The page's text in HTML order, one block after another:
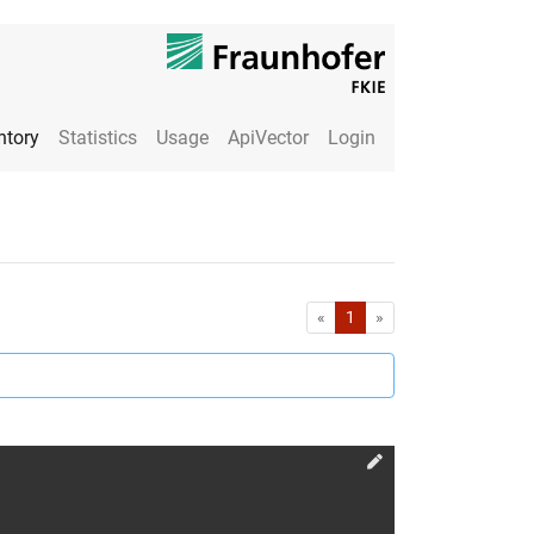
Statistics Usage ApiVector Login
« First1 »